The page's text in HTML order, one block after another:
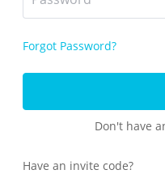
Forgot Password?
Don't have
Have an invite code?